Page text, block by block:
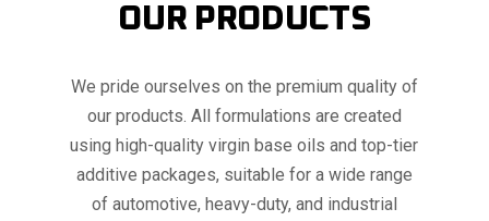
OUR PRODUCTS
We pride ourselves on the premium quality of
our products. All formulations are created
using high-quality virgin base oils and top-tier
additive packages, suitable for a wide range
of automotive, heavy-duty, and industrial